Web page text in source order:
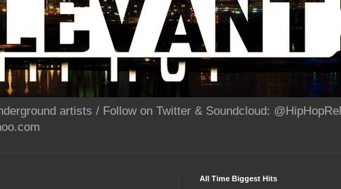
artists / Follow on Twitter & Soundcloud:
All Time Biggest Hits